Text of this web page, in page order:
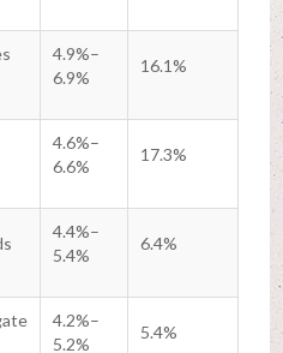
4.9%–
6.9%
16.1%
4.6%–
6.6%
17.3%
4.4%–
5.4%
6.4%
4.2%–
5.2%
5.4%